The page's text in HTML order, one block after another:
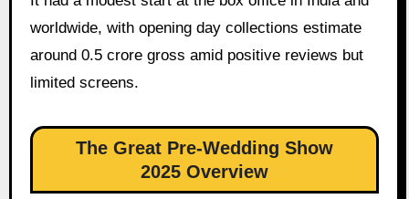
worldwide, with opening day collections estimate
around 0.5 crore gross amid positive reviews but
limited screens.
The Great Pre-Wedding Show
2025 Overview